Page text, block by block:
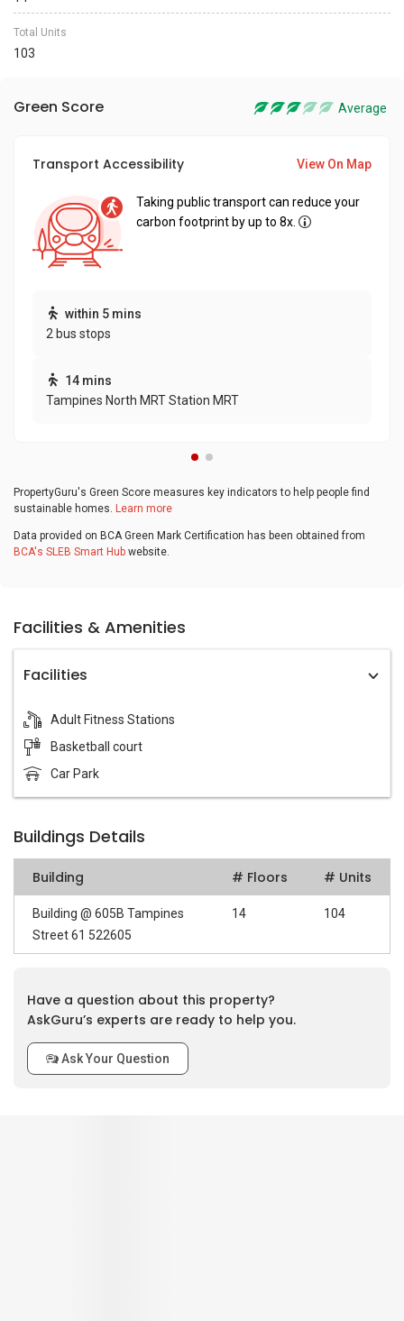
Total Units
103
Green Score Average
Transport Accessibility View On Map
Taking public transport can reduce your
carbon footprint by up to 8x.
within 5 mins
2 bus stops
14 mins
Tampines North MRT Station MRT
PropertyGuru's Green Score measures key indicators to help people find
sustainable homes. Learn more
Data provided on BCA Green Mark Certification has been obtained from
BCA's SLEB Smart Hub website.
Facilities & Amenities
Facilities
Adult Fitness Stations
Basketball court
Car Park
Buildings Details
Building # Floors # Units
Building @ 605B Tampines
Street 61 522605
14 104
Have a question about this property?
AskGuru’s experts are ready to help you.
Ask Your Question